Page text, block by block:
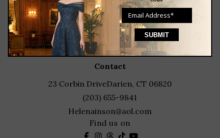
client services
events
featured designers
contact
23 Corbin DriveDarien, CT 06820
(203) 655-9841
Helenainson@aol.com
Find us on